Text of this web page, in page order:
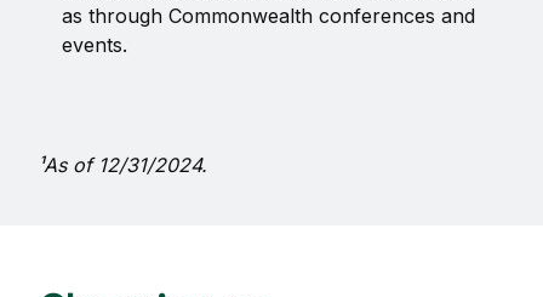
as through Commonwealth conferences and
events.
¹As of 12/31/2024.